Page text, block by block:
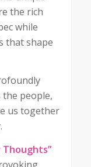
the rich
while
that shape
people,
us together
Thoughts”